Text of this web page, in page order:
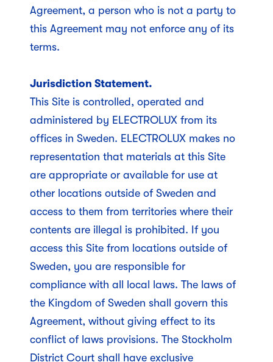
Agreement, a person who is not a party to
this Agreement may not enforce any of its
terms.
Jurisdiction Statement.
This Site is controlled, operated and
administered by ELECTROLUX from its
offices in Sweden. ELECTROLUX makes no
representation that materials at this Site
are appropriate or available for use at
other locations outside of Sweden and
access to them from territories where their
contents are illegal is prohibited. If you
access this Site from locations outside of
Sweden, you are responsible for
compliance with all local laws. The laws of
the Kingdom of Sweden shall govern this
Agreement, without giving effect to its
conflict of laws provisions. The Stockholm
District Court shall have exclusive